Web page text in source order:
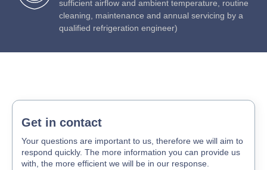
sufficient airflow and ambient temperature, routine
cleaning, maintenance and annual servicing by a
qualified refrigeration engineer)
Get in contact
Your questions are important to us, therefore we will aim to
respond quickly. The more information you can provide us
with, the more efficient we will be in our response.